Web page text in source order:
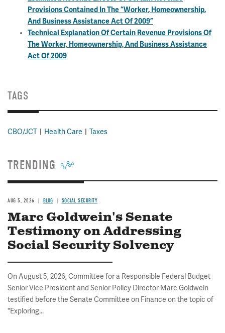
Provisions Contained In The “Worker, Homeownership,
And Business Assistance Act Of 2009”
Technical Explanation Of Certain Revenue Provisions Of
The Worker, Homeownership, And Business Assistance
Act Of 2009
TAGS
CBO/JCT Health Care Taxes
TRENDING
AUG 5, 2026 BLOG SOCIAL SECURITY
Marc Goldwein's Senate
Testimony on Addressing
Social Security Solvency
On August 5, 2026, Committee for a Responsible Federal Budget
Senior Vice President and Senior Policy Director Marc Goldwein
testified before the Senate Committee on Finance on the topic of
"Exploring...